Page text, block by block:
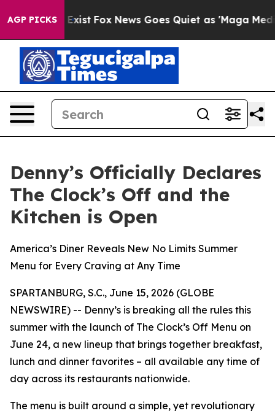
AGP PICKS
They Exist Fox News Goes Quiet as 'Maga Media
Denny’s Officially Declares
The Clock’s Off and the
Kitchen is Open
America’s Diner Reveals New No Limits Summer
Menu for Every Craving at Any Time
SPARTANBURG, S.C., June 15, 2026 (GLOBE
NEWSWIRE) -- Denny’s is breaking all the rules this
summer with the launch of The Clock’s Off Menu on
June 24, a new lineup that brings together breakfast,
lunch and dinner favorites – all available any time of
day across its restaurants nationwide.
The menu is built around a simple, yet revolutionary